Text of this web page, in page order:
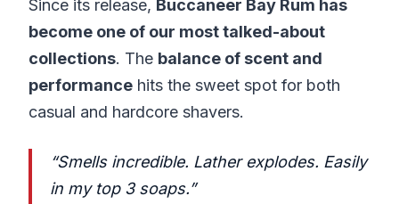
Since its release, Buccaneer Bay Rum has
become one of our most talked-about
collections. The balance of scent and
performance hits the sweet spot for both
casual and hardcore shavers.
“Smells incredible. Lather explodes. Easily
in my top 3 soaps.”